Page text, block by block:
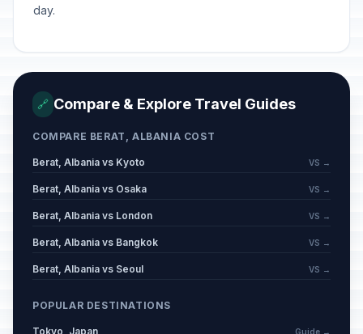
day.
🔗 Compare & Explore Travel Guides
COMPARE BERAT, ALBANIA COST
Berat, Albania vs Kyoto VS →
Berat, Albania vs Osaka VS →
Berat, Albania vs London VS →
Berat, Albania vs Bangkok VS →
Berat, Albania vs Seoul VS →
POPULAR DESTINATIONS
Tokyo, Japan Guide →